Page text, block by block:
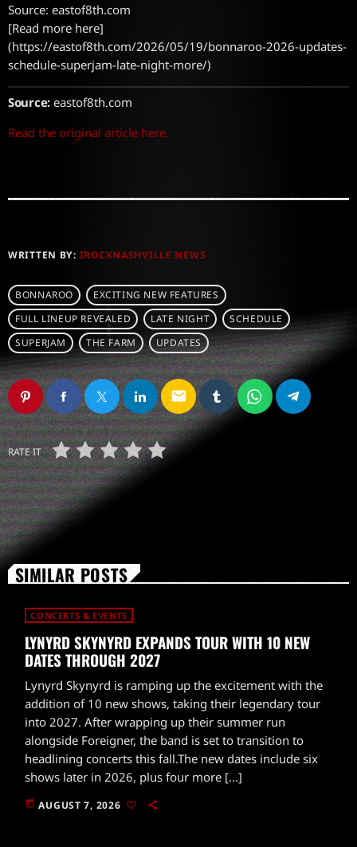
Source: eastof8th.com
[Read more here]
(https://eastof8th.com/2026/05/19/bonnaroo-2026-updates-
schedule-superjam-late-night-more/)
Source:eastof8th.com
Read the original article here.
WRITTEN BY: IROCKNASHVILLE NEWS
BONNAROO
EXCITING NEW FEATURES
FULL LINEUP REVEALED
LATE NIGHT
SCHEDULE
SUPERJAM
THE FARM UPDATES
email
RATE IT
SIMILAR POSTS
CONCERTS & EVENTS
LYNYRD SKYNYRD EXPANDS TOUR WITH 10 NEW
DATES THROUGH 2027
Lynyrd Skynyrd is ramping up the excitement with the
addition of 10 new shows, taking their legendary tour
into 2027. After wrapping up their summer run
alongside Foreigner, the band is set to transition to
headlining concerts this fall.The new dates include six
shows later in 2026, plus four more […]
today AUGUST 7, 2026